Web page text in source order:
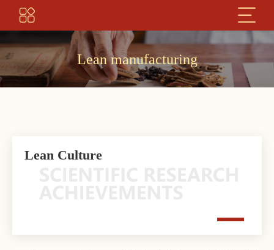
Lean manufacturing
Lean Culture